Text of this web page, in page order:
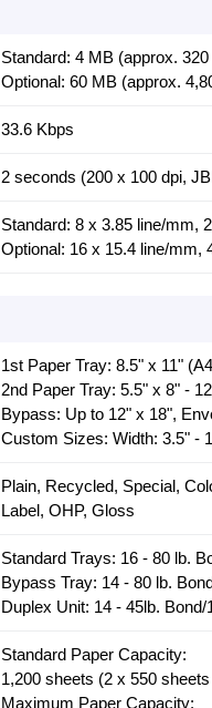
Standard: 4 MB (approx.
Optional: 60 MB (approx.
33.6 Kbps
2 seconds (200 x 100 dpi,
Standard: 8 x 3.85 line/mm,
Optional: 16 x 15.4 line/mm,
1st Paper Tray: 8.5" x 11"
2nd Paper Tray: 5.5" x 8" -
Bypass: Up to 12" x 18",
Custom Sizes: Width: 3.5" -
Plain, Recycled, Special,
Label, OHP, Gloss
Standard Trays: 16 - 80 lb.
Bypass Tray: 14 - 80 lb.
Duplex Unit: 14 - 45lb.
Standard Paper Capacity:
1,200 sheets (2 x 550
Maximum Paper Capacity: